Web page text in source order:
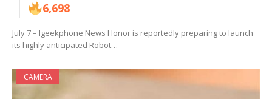
6,698
July 7 – Igeekphone News Honor is reportedly preparing to launch
its highly anticipated Robot…
CAMERA